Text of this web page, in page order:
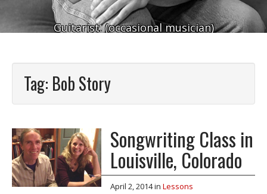
Guitarist. (occasional musician)
Tag: Bob Story
Songwriting Class in
Louisville, Colorado
April 2, 2014in Lessons